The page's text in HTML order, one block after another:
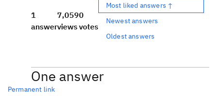
1
answer
7,059
views
0
votes
Most liked answers ↑
Newest answers
Oldest answers
One answer
Permanent link